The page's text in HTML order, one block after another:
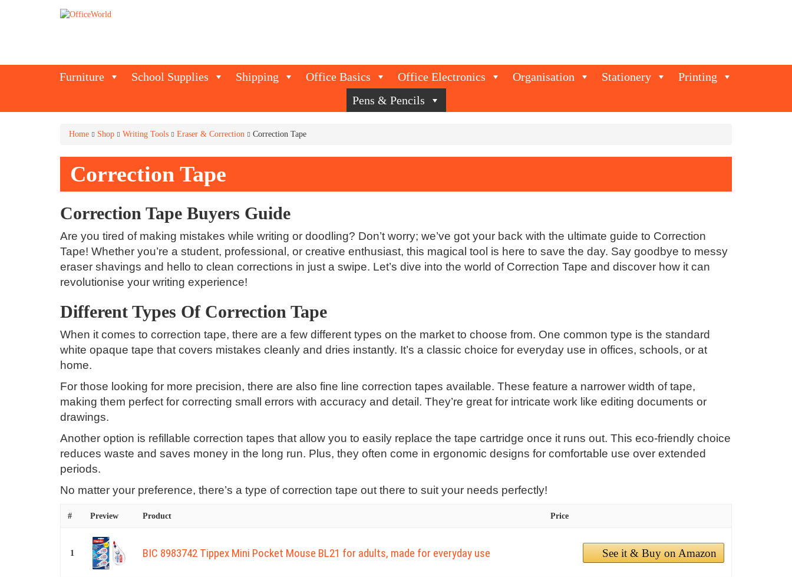
Furniture School Supplies Shipping Office Basics Office Electronics Organisation Stationery
Printing
Pens & Pencils
Home Shop Writing Tools Eraser & Correction Correction Tape
Correction Tape
Correction Tape Buyers Guide
Are you tired of making mistakes while writing or doodling? Don’t worry; we’ve got your back with the ultimate guide to Correction
Tape! Whether you’re a student, professional, or creative enthusiast, this magical tool is here to save the day. Say goodbye to messy
eraser shavings and hello to clean corrections in just a swipe. Let’s dive into the world of Correction Tape and discover how it can
revolutionise your writing experience!
Different Types Of Correction Tape
When it comes to correction tape, there are a few different types on the market to choose from. One common type is the standard
white opaque tape that covers mistakes cleanly and dries instantly. It’s a classic choice for everyday use in offices, schools, or at
home.
For those looking for more precision, there are also fine line correction tapes available. These feature a narrower width of tape,
making them perfect for correcting small errors with accuracy and detail. They’re great for intricate work like editing documents or
drawings.
Another option is refillable correction tapes that allow you to easily replace the tape cartridge once it runs out. This eco-friendly choice
reduces waste and saves money in the long run. Plus, they often come in ergonomic designs for comfortable use over extended
periods.
No matter your preference, there’s a type of correction tape out there to suit your needs perfectly!
# Preview Product Price
1 BIC 8983742 Tippex Mini Pocket Mouse BL21 for adults, made for everyday use See it & Buy on Amazon